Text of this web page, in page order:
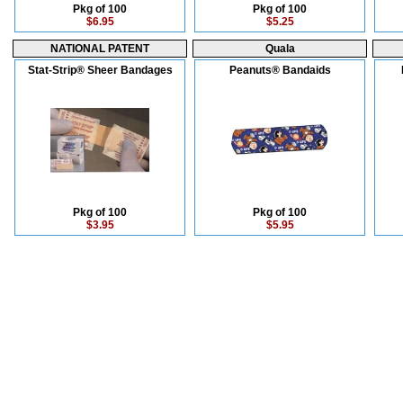
Pkg of 100
$6.95
Pkg of 100
$5.25
NATIONAL PATENT
Stat-Strip® Sheer Bandages
Pkg of 100
$3.95
Quala
Peanuts® Bandaids
Pkg of 100
$5.95